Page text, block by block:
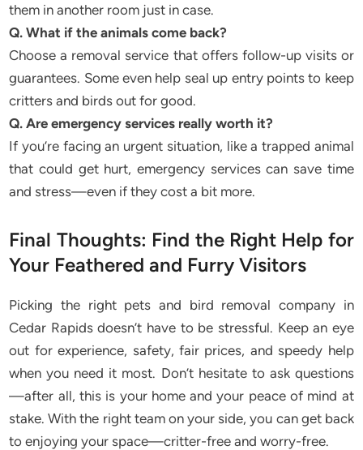
them in another room just in case.
Q. What if the animals come back?
Choose a removal service that offers follow-up visits or
guarantees. Some even help seal up entry points to keep
critters and birds out for good.
Q. Are emergency services really worth it?
If you’re facing an urgent situation, like a trapped animal
that could get hurt, emergency services can save time
and stress—even if they cost a bit more.
Final Thoughts: Find the Right Help for
Your Feathered and Furry Visitors
Picking the right pets and bird removal company in
Cedar Rapids doesn’t have to be stressful. Keep an eye
out for experience, safety, fair prices, and speedy help
when you need it most. Don’t hesitate to ask questions
—after all, this is your home and your peace of mind at
stake. With the right team on your side, you can get back
to enjoying your space—critter-free and worry-free.